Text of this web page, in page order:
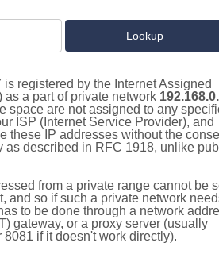
is registered by the Internet Assigned
as a part of private network
space are not assigned to any
ISP (Internet Service Provider), and
these IP addresses without the
as described in RFC 1918, unlike
from a private range cannot be
and so if such a private network
to be done through a network
gateway, or a proxy server (usually
if it doesn't work directly).